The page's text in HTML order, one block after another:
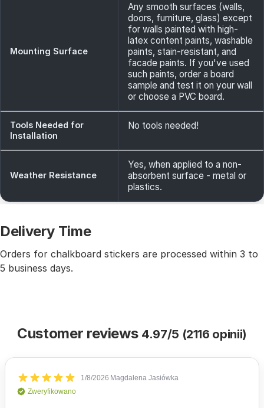
Mounting Surface
Any smooth surfaces (walls,
doors, furniture, glass) except
for walls painted with high-
latex content paints, washable
paints, stain-resistant, and
facade paints. If you've used
such paints, order a board
sample and test it on your wall
or choose a PVC board.
Tools Needed for
Installation
No tools needed!
Weather Resistance
Yes, when applied to a non-
absorbent surface - metal or
plastics.
Delivery Time
Orders for chalkboard stickers are processed within 3 to
5 business days.
Customer reviews 4.97/5 (2116 opinii)